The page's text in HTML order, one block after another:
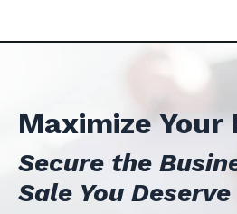
Maximize Your
Secure the
Sale You Deserve